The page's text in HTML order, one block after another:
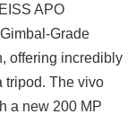
APO
Grade
offering incredibly
tripod. The vivo
a new 200 MP